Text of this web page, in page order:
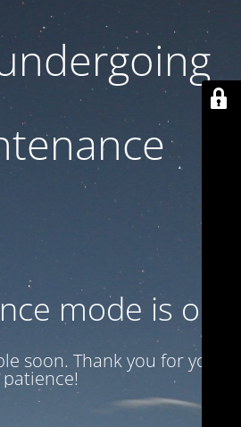
mode is on
soon. Thank you for your
patience!